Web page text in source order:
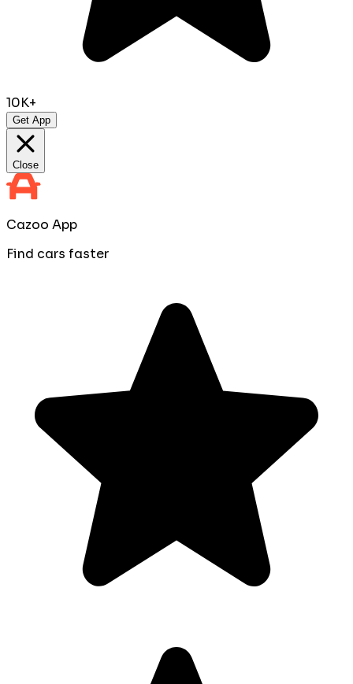
10K+
Get App
Close
Cazoo App
Find cars faster